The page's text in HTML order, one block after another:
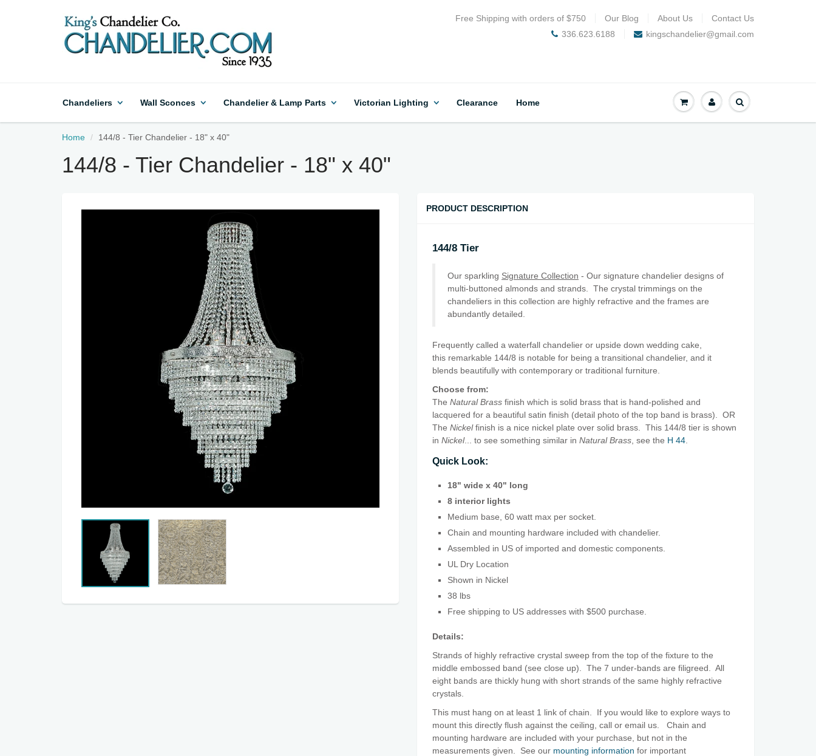
Free Shipping with orders of $750 Our Blog About Us
Contact Us
336.623.6188
kingschandelier@gmail.com
Chandeliers Wall Sconces Chandelier & Lamp Parts Victorian Lighting Clearance Home
Home 144/8 - Tier Chandelier - 18" x 40"
144/8 - Tier Chandelier - 18" x 40"
PRODUCT DESCRIPTION
144/8 Tier
Our sparkling Signature Collection - Our signature chandelier designs of
multi-buttoned almonds and strands. The crystal trimmings on the
chandeliers in this collection are highly refractive and the frames are
abundantly detailed.
Frequently called a waterfall chandelier or upside down wedding cake,
this remarkable 144/8 is notable for being a transitional chandelier, and it
blends beautifully with contemporary or traditional furniture.
Choose from:
The Natural Brass finish which is solid brass that is hand-polished and
lacquered for a beautiful satin finish (detail photo of the top band is brass). OR
The Nickelfinish is a nice nickel plate over solid brass. This 144/8 tier is shown
in Nickel... to see something similar in Natural Brass , see the H 44
Quick Look:
18" wide x 40" long
8 interior lights
Medium base, 60 watt max per socket.
Chain and mounting hardware included with chandelier.
Assembled in US of imported and domestic components.
UL Dry Location
Shown in Nickel
38 lbs
Free shipping to US addresses with $500 purchase.
Details:
Strands of highly refractive crystal sweep from the top of the fixture to the
middle embossed band (see close up). The 7 under-bands are filigreed. All
eight bands are thickly hung with short strands of the same highly refractive
crystals.
This must hang on at least 1 link of chain. If you would like to explore ways to
mount this directly flush against the ceiling, call or email us. Chain and
mounting hardware are included with your purchase, but not in the
measurements given. See our mounting information for important